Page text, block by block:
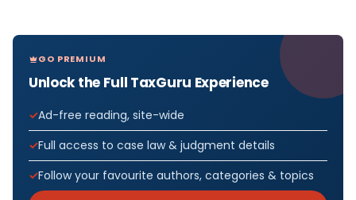
GO PREMIUM
Unlock the Full TaxGuru Experience
Ad-free reading, site-wide
Full access to case law & judgment details
Follow your favourite authors, categories & topics